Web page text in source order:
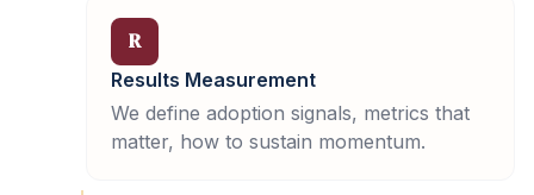
R
Results Measurement
We define adoption signals, metrics that
matter, how to sustain momentum.